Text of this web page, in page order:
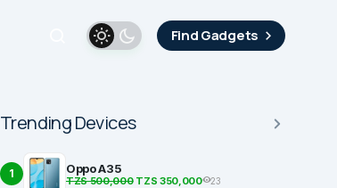
Find Gadgets
Trending Devices
1 Oppo A35
TZS 500,000TZS 350,000 23